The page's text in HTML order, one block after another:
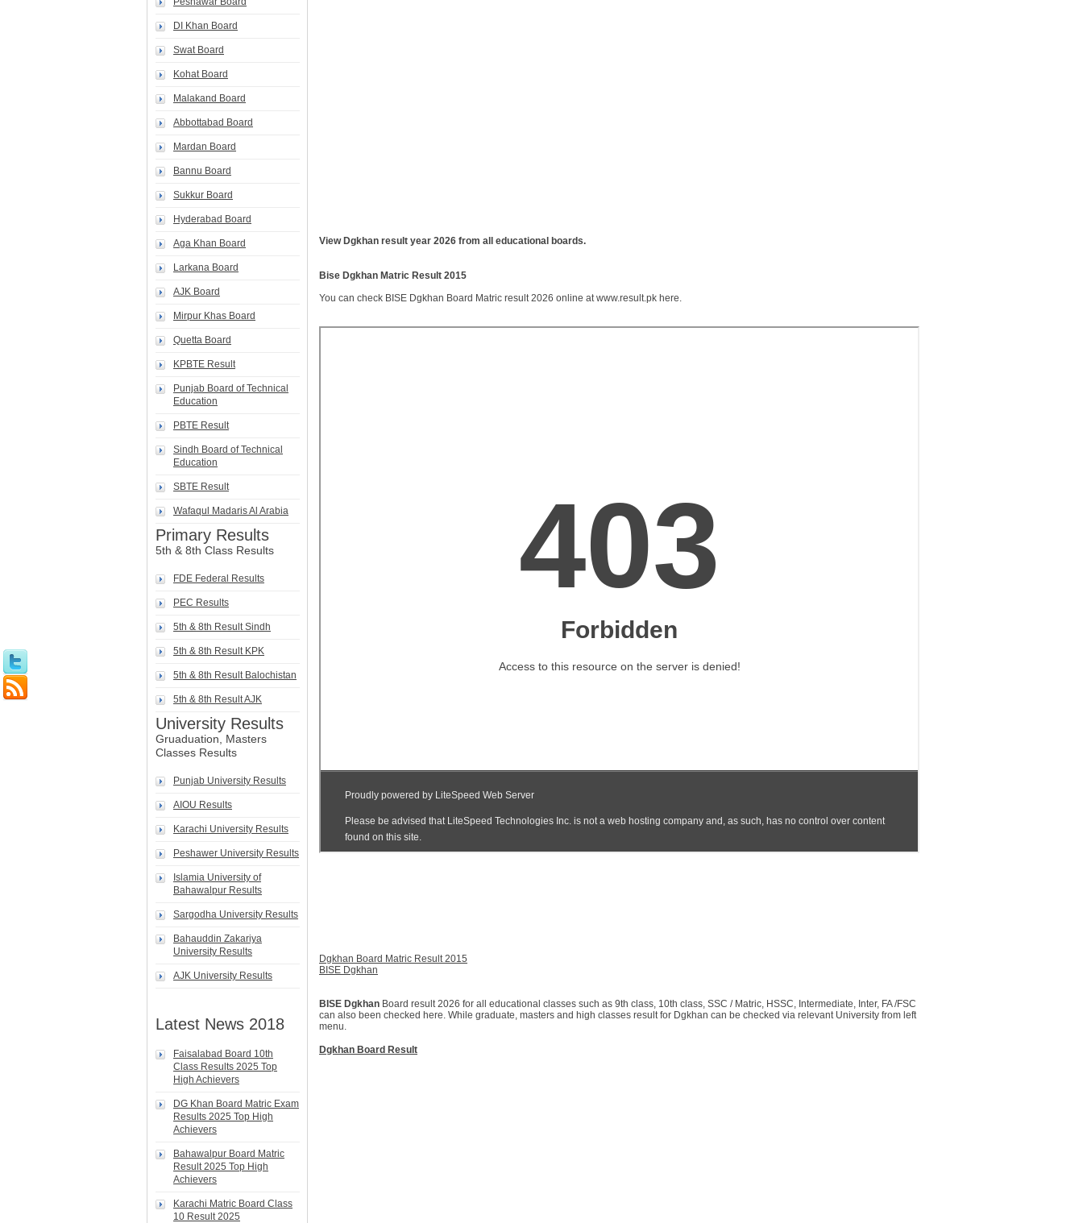
DI Khan Board
Swat Board
Kohat Board
Malakand Board
Abbottabad Board
Mardan Board
Bannu Board
Sukkur Board
Hyderabad Board
Aga Khan Board
Larkana Board
AJK Board
Mirpur Khas Board
Quetta Board
KPBTE Result
Punjab Board of Technical
Education
PBTE Result
Sindh Board of Technical
Education
SBTE Result
Wafaqul Madaris Al Arabia
Primary Results
5th & 8th Class Results
FDE Federal Results
PEC Results
5th & 8th Result Sindh
5th & 8th Result KPK
5th & 8th Result Balochistan
5th & 8th Result AJK
University Results
Gruaduation, Masters
Classes Results
Punjab University Results
AIOU Results
Karachi University Results
Peshawer University Results
Islamia University of
Bahawalpur Results
Sargodha University Results
Bahauddin Zakariya
University Results
AJK University Results
Latest News 2018
Faisalabad Board 10th
Class Results 2025 Top
High Achievers
DG Khan Board Matric Exam
Results 2025 Top High
Achievers
Bahawalpur Board Matric
Result 2025 Top High
Achievers
Karachi Matric Board Class
10 Result 2025
View Dgkhan result year 2026 from all educational boards.
Bise Dgkhan Matric Result 2015
You can check BISE Dgkhan Board Matric result 2026 online at www.result.pk here.
Dgkhan Board Matric Result 2015
BISE Dgkhan
BISE Dgkhan Board result 2026 for all educational classes such as 9th class, 10th class, SSC / Matric, HSSC, Intermediate, Inter, FA /FSC
can also been checked here. While graduate, masters and high classes result for Dgkhan can be checked via relevant University from left
menu.
Dgkhan Board Result